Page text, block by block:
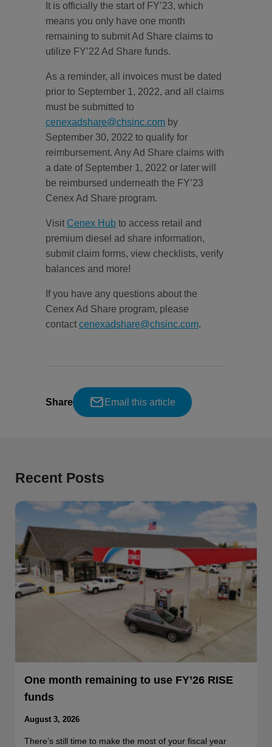
It is officially the start of FY’23, which
means you only have one month
remaining to submit Ad Share claims to
utilize FY’22 Ad Share funds.
As a reminder, all invoices must be dated
prior to September 1, 2022, and all claims
must be submitted to
cenexadshare@chsinc.com by
September 30, 2022 to qualify for
reimbursement. Any Ad Share claims with
a date of September 1, 2022 or later will
be reimbursed underneath the FY’23
Cenex Ad Share program.
Visit Cenex Hub to access retail and
premium diesel ad share information,
submit claim forms, view checklists, verify
balances and more!
If you have any questions about the
Cenex Ad Share program, please
contact cenexadshare@chsinc.com.
Share Email this article
Recent Posts
One month remaining to use FY’26 RISE
funds
August 3, 2026
There’s still time to make the most of your fiscal year